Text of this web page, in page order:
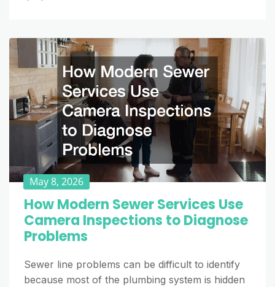
May 8, 2026
How Modern Sewer Services Use
Camera Inspections to Diagnose
Problems
Sewer line problems can be difficult to identify
because most of the plumbing system is hidden